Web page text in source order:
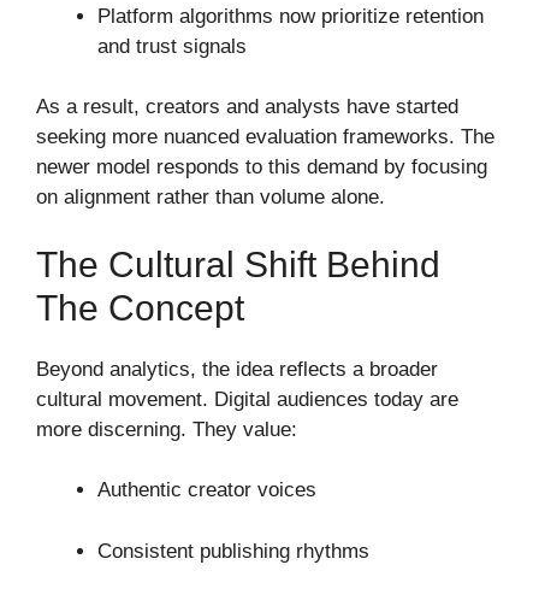
Platform algorithms now prioritize retention
and trust signals
As a result, creators and analysts have started
seeking more nuanced evaluation frameworks. The
newer model responds to this demand by focusing
on alignment rather than volume alone.
The Cultural Shift Behind
The Concept
Beyond analytics, the idea reflects a broader
cultural movement. Digital audiences today are
more discerning. They value:
Authentic creator voices
Consistent publishing rhythms